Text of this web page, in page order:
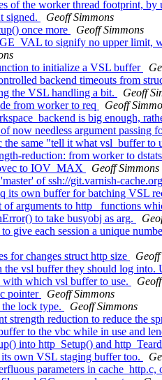
of the worker thread footprint,
signed.
Geoff Simmons
once more
Geoff Simmons
to signify no upper limit,
to initialize a VSL buffer
backend timeouts from
the VSL handling a bit.
Geoff
from worker to req
Geoff
is big enough,
now needless argument passing
same "tell it what vsl_buffer to
reduction: from worker to dstats
to IOV_MAX
Geoff Simmons
of ssh://git.varnish-
its own buffer for batching VSL
arguments to http_ functions
to take busyobj as arg.
give each session a unique
for changes struct http size
vsl buffer they should log
with which vsl buffer to use.
pointer
Geoff Simmons
lock type.
Geoff Simmons
strength reduction to reduce the
to the vbc while in use and
into http_Setup() and
own VSL staging buffer too.
parameters in